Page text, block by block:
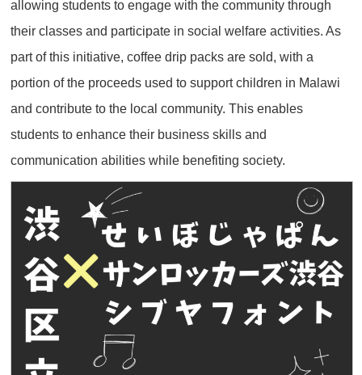
allowing students to engage with the community through
their classes and participate in social welfare activities. As
part of this initiative, coffee drip packs are sold, with a
portion of the proceeds used to support children in Malawi
and contribute to the local community. This enables
students to enhance their business skills and
communication abilities while benefiting society.